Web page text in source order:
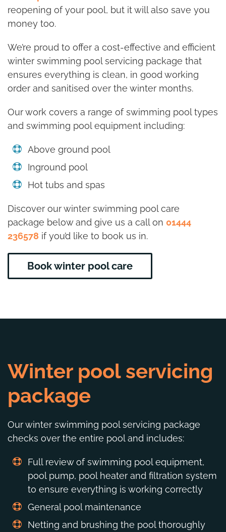
reopening of your pool, but it will also save you
money too.
We’re proud to offer a cost-effective and efficient
winter swimming pool servicing package that
ensures everything is clean, in good working
order and sanitised over the winter months.
Our work covers a range of swimming pool types
and swimming pool equipment including:
Above ground pool
Inground pool
Hot tubs and spas
Discover our winter swimming pool care
package below and give us a call on 01444
236578 if you’d like to book us in.
Book winter pool care
Winter pool servicing
package
Our winter swimming pool servicing package
checks over the entire pool and includes:
Full review of swimming pool equipment,
pool pump, pool heater and filtration system
to ensure everything is working correctly
General pool maintenance
Netting and brushing the pool thoroughly